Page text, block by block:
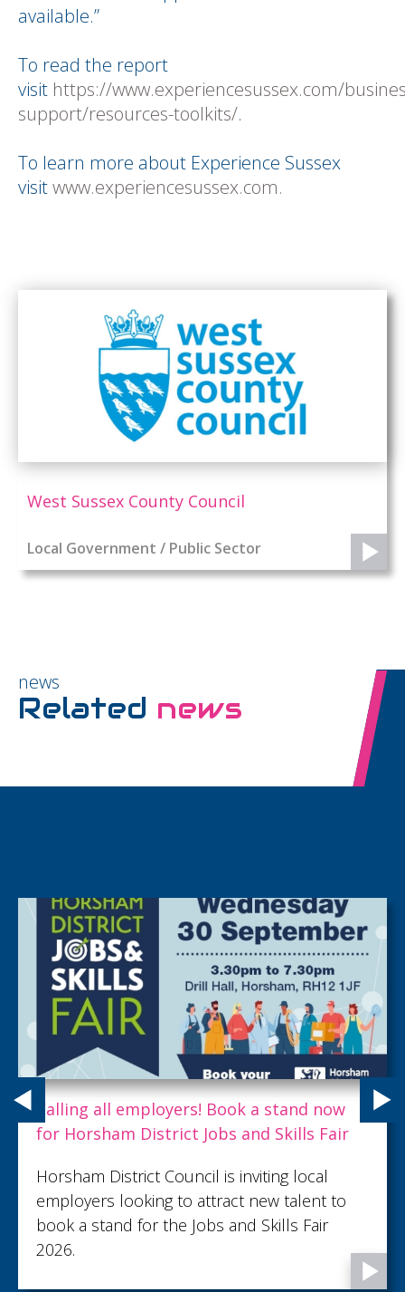
available.”
To read the report
visit https://www.experiencesussex.com/
support/resources-toolkits/.
To learn more about Experience Sussex
visitwww.experiencesussex.com.
West Sussex County Council
Local Government / Public Sector
news
Related news
Calling all employers! Book a stand now
for Horsham District Jobs and Skills Fair
Horsham District Council is inviting local
employers looking to attract new talent to
book a stand for the Jobs and Skills Fair
2026.